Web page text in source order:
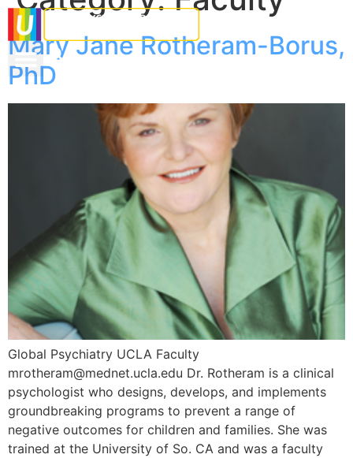
Mary Jane Rotheram-Borus,
PhD
Global Psychiatry UCLA Faculty
mrotheram@mednet.ucla.edu Dr. Rotheram is a clinical
psychologist who designs, develops, and implements
groundbreaking programs to prevent a range of
negative outcomes for children and families. She was
trained at the University of So. CA and was a faculty